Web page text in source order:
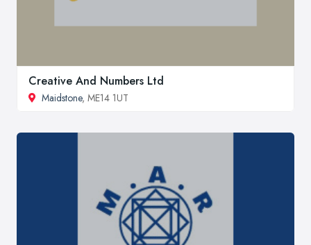
Creative And Numbers Ltd
Maidstone, ME14 1UT